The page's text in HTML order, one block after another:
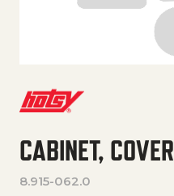
CABINET, COVER
8.915-062.0